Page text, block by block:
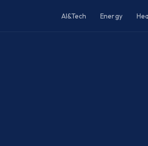
AI&Tech Energy